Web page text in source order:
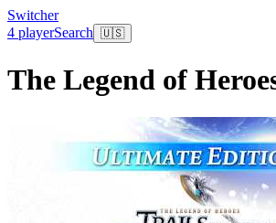
Switcher
4 playerSearch 🇺🇸
The Legend of